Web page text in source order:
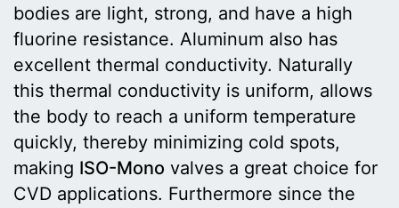
bodies are light, strong, and have a high
fluorine resistance. Aluminum also has
excellent thermal conductivity. Naturally
this thermal conductivity is uniform, allows
the body to reach a uniform temperature
quickly, thereby minimizing cold spots,
making ISO-Mono valves a great choice for
CVD applications. Furthermore since the